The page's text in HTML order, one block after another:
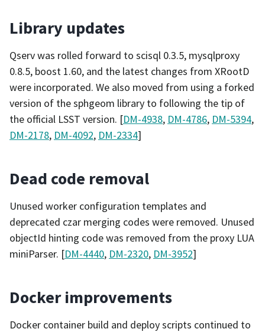
Library updates
Qserv was rolled forward to scisql 0.3.5, mysqlproxy
0.8.5, boost 1.60, and the latest changes from XRootD
were incorporated. We also moved from using a forked
version of the sphgeom library to following the tip of
the official LSST version. [DM-4938, DM-4786, DM-5394,
DM-2178, DM-4092, DM-2334]
Dead code removal
Unused worker configuration templates and
deprecated czar merging codes were removed. Unused
objectId hinting code was removed from the proxy LUA
miniParser. [DM-4440, DM-2320, DM-3952]
Docker improvements
Docker container build and deploy scripts continued to